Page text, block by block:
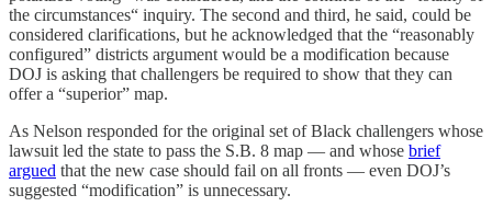
the circumstances“ inquiry. The second and third, he said, could be
considered clarifications, but he acknowledged that the “reasonably
configured” districts argument would be a modification because
DOJ is asking that challengers be required to show that they can
offer a “superior” map.
As Nelson responded for the original set of Black challengers whose
lawsuit led the state to pass the S.B. 8 map — and whose brief
argued that the new case should fail on all fronts — even DOJ’s
suggested “modification” is unnecessary.